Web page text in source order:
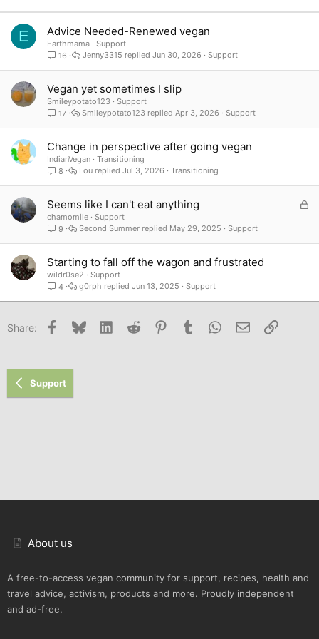
Verdana
E Advice Needed-Renewed vegan
Earthmama
Support
16
Support
Jun 30, 2026
Jenny3315
Vegan yet sometimes I slip
Smileypotato123
Support
17
Support
Apr 3, 2026
Smileypotato123
Change in perspective after going vegan
IndianVegan
Transitioning
8
Transitioning
Jul 3, 2026
Lou
L
k
Seems like I can't eat anything
chamomile
Support
9
Support
May 29, 2025
Second Summer
Starting to fall off the wagon and frustrated
wildr0se2
Support
4
Support
Jun 13, 2025
g0rph
Share: Facebook
Bluesky LinkedInReddit PinterestTumblr WhatsApp
Email Link
Support
About us
A free-to-access vegan community for support, recipes, health and
travel advice, activism, products and more. Proudly independent
and ad-free.